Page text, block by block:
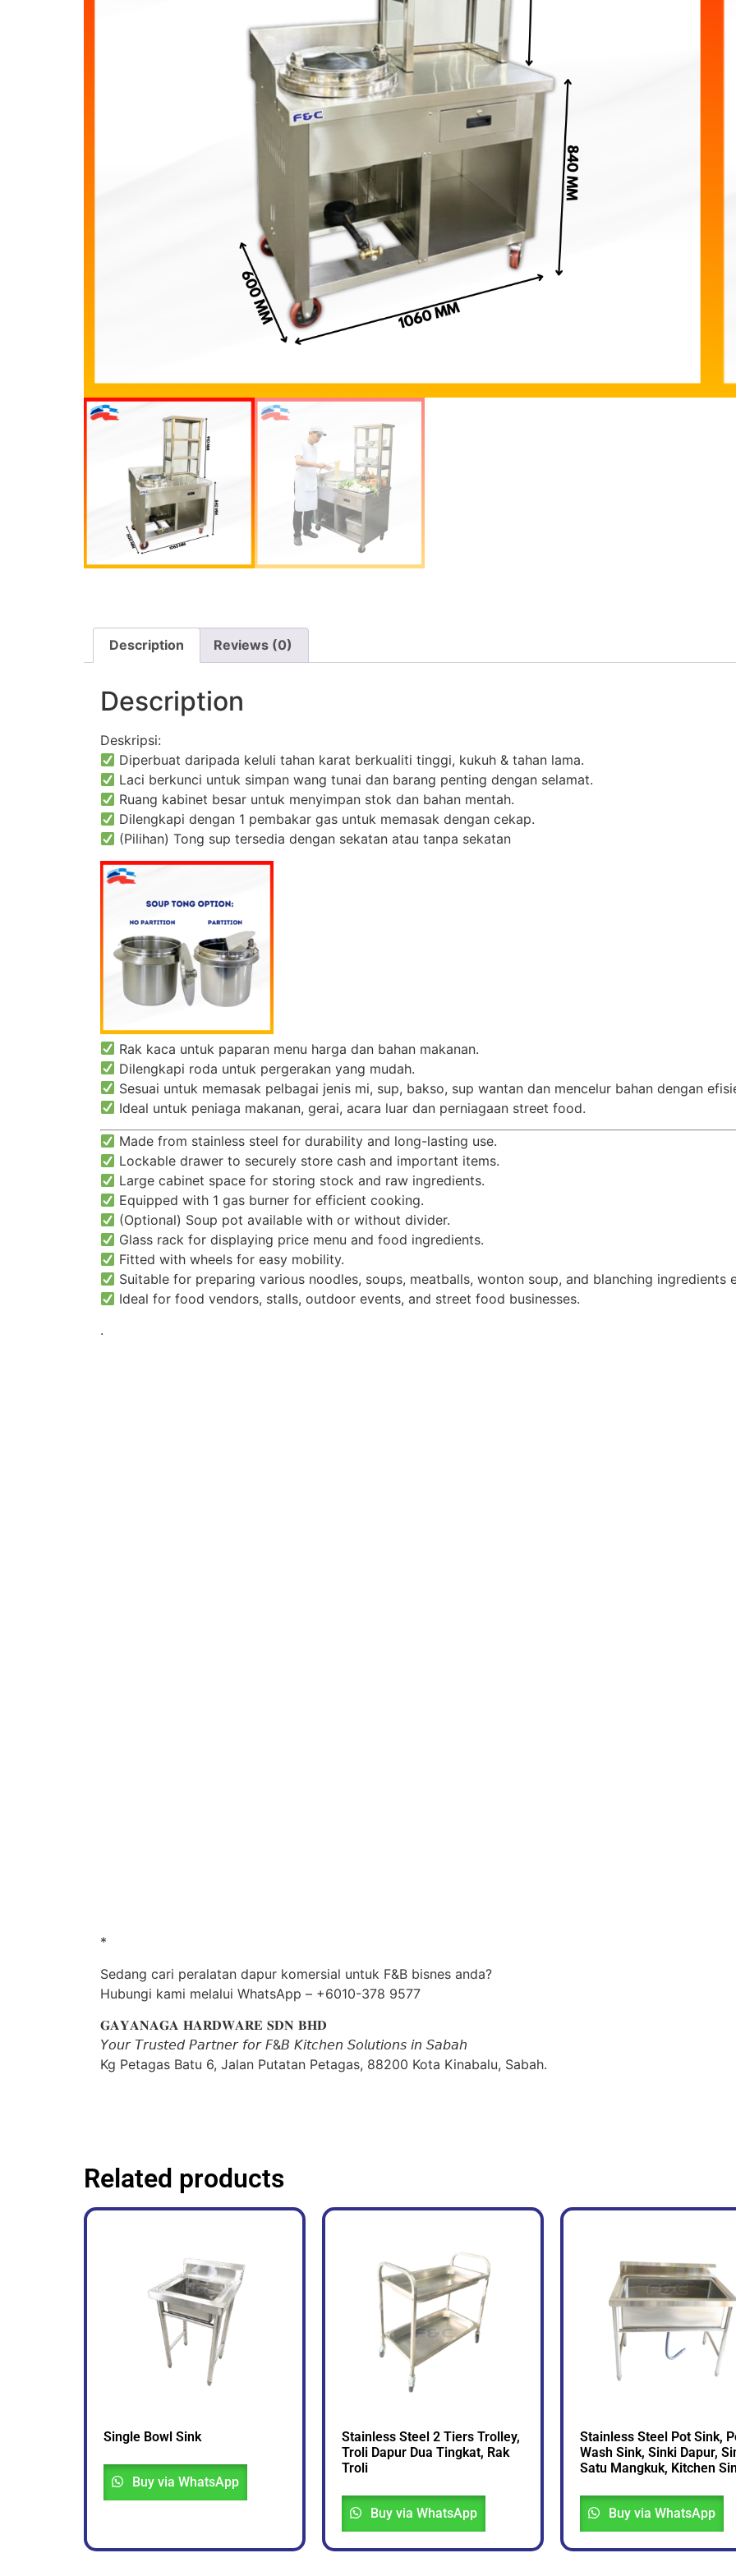
Description Reviews (0)
Description
Deskripsi:
Diperbuat daripada keluli tahan karat berkualiti tinggi, kukuh & tahan lama.
Laci berkunci untuk simpan wang tunai dan barang penting dengan selamat.
Ruang kabinet besar untuk menyimpan stok dan bahan mentah.
Dilengkapi dengan 1 pembakar gas untuk memasak dengan cekap.
(Pilihan) Tong sup tersedia dengan sekatan atau tanpa sekatan
Rak kaca untuk paparan menu harga dan bahan makanan.
Dilengkapi roda untuk pergerakan yang mudah.
Sesuai untuk memasak pelbagai jenis mi, sup, bakso, sup wantan dan mencelur bahan dengan
Ideal untuk peniaga makanan, gerai, acara luar dan perniagaan street food.
Made from stainless steel for durability and long-lasting use.
Lockable drawer to securely store cash and important items.
Large cabinet space for storing stock and raw ingredients.
Equipped with 1 gas burner for efficient cooking.
(Optional) Soup pot available with or without divider.
Glass rack for displaying price menu and food ingredients.
Fitted with wheels for easy mobility.
Suitable for preparing various noodles, soups, meatballs, wonton soup, and blanching ingredients
Ideal for food vendors, stalls, outdoor events, and street food businesses.
.
*
Sedang cari peralatan dapur komersial untuk F&B bisnes anda?
Hubungi kami melalui WhatsApp – +6010-378 9577
𝐆𝐀𝐘𝐀𝐍𝐀𝐆𝐀 𝐇𝐀𝐑𝐃𝐖𝐀𝐑𝐄 𝐒𝐃𝐍 𝐁𝐇𝐃
𝘠𝘰𝘶𝘳 𝘛𝘳𝘶𝘴𝘵𝘦𝘥 𝘗𝘢𝘳𝘵𝘯𝘦𝘳 𝘧𝘰𝘳 𝘍&𝘉 𝘒𝘪𝘵𝘤𝘩𝘦𝘯 𝘚𝘰𝘭𝘶𝘵𝘪𝘰𝘯𝘴 𝘪𝘯 𝘚𝘢𝘣𝘢𝘩
Kg Petagas Batu 6, Jalan Putatan Petagas, 88200 Kota Kinabalu, Sabah.
Related products
Single Bowl Sink
Buy via WhatsApp
Stainless Steel 2 Tiers Trolley,
Troli Dapur Dua Tingkat, Rak
Troli
Buy via WhatsApp
Stainless Steel Pot Sink,
Wash Sink, Sinki Dapur,
Satu Mangkuk, Kitchen
Buy via WhatsApp